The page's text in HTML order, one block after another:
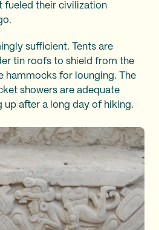
fueled their civilization
sufficient. Tents are
tin roofs to shield from the
hammocks for lounging. The
showers are adequate
up after a long day of hiking.